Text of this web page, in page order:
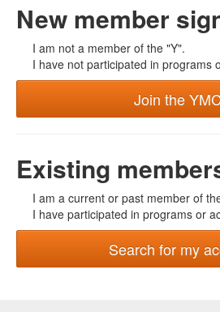
New member
I am not a member of the "Y".
I have not participated in programs
Join the
Existing
I am a current or past member of
I have participated in programs or
Search for my